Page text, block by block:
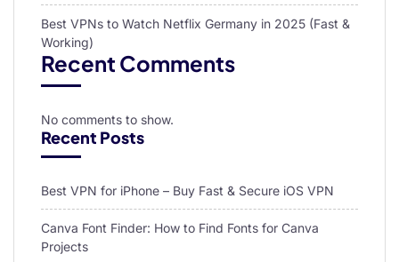
Best VPNs to Watch Netflix Germany in 2025 (Fast &
Working)
Recent Comments
No comments to show.
Recent Posts
Best VPN for iPhone – Buy Fast & Secure iOS VPN
Canva Font Finder: How to Find Fonts for Canva
Projects